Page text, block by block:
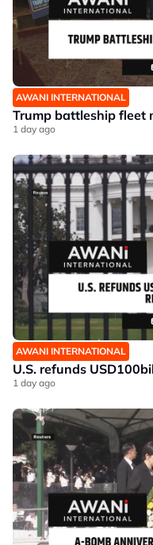
AWANI INTERNATIONAL
Trump battleship fleet
1 day ago
AWANI INTERNATIONAL
U.S. refunds
1 day ago